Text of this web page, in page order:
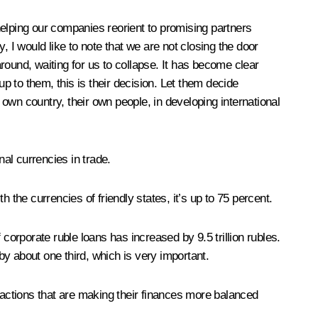
our companies reorient to promising partners
I would like to note that we are not closing the door
waiting for us to collapse. It has become clear
to them, this is their decision. Let them decide
country, their own people, in developing international
currencies in trade.
the currencies of friendly states, it’s up to 75 percent.
ruble loans has increased by 9.5 trillion rubles.
about one third, which is very important.
that are making their finances more balanced